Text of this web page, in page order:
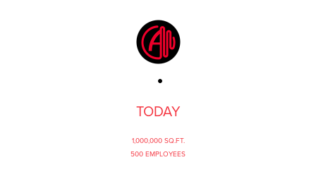
TODAY
1,000,000 SQ.FT.
500 EMPLOYEES